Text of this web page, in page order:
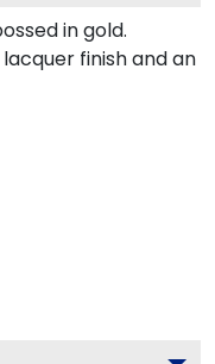
in gold.
finish and an